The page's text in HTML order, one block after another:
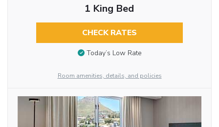
1 King Bed
CHECK RATES
Today’s Low Rate
Room amenities, details, and policies